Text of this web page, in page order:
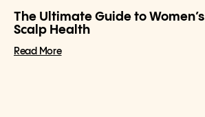
The Ultimate Guide to
Scalp Health
Read More